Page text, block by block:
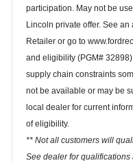
participation. May not be
Lincoln private offer. See
Retailer or go to
and eligibility (PGM#
supply chain constraints
not be available or may be
local dealer for current
of eligibility.
** Not all customers will
See dealer for qualifications